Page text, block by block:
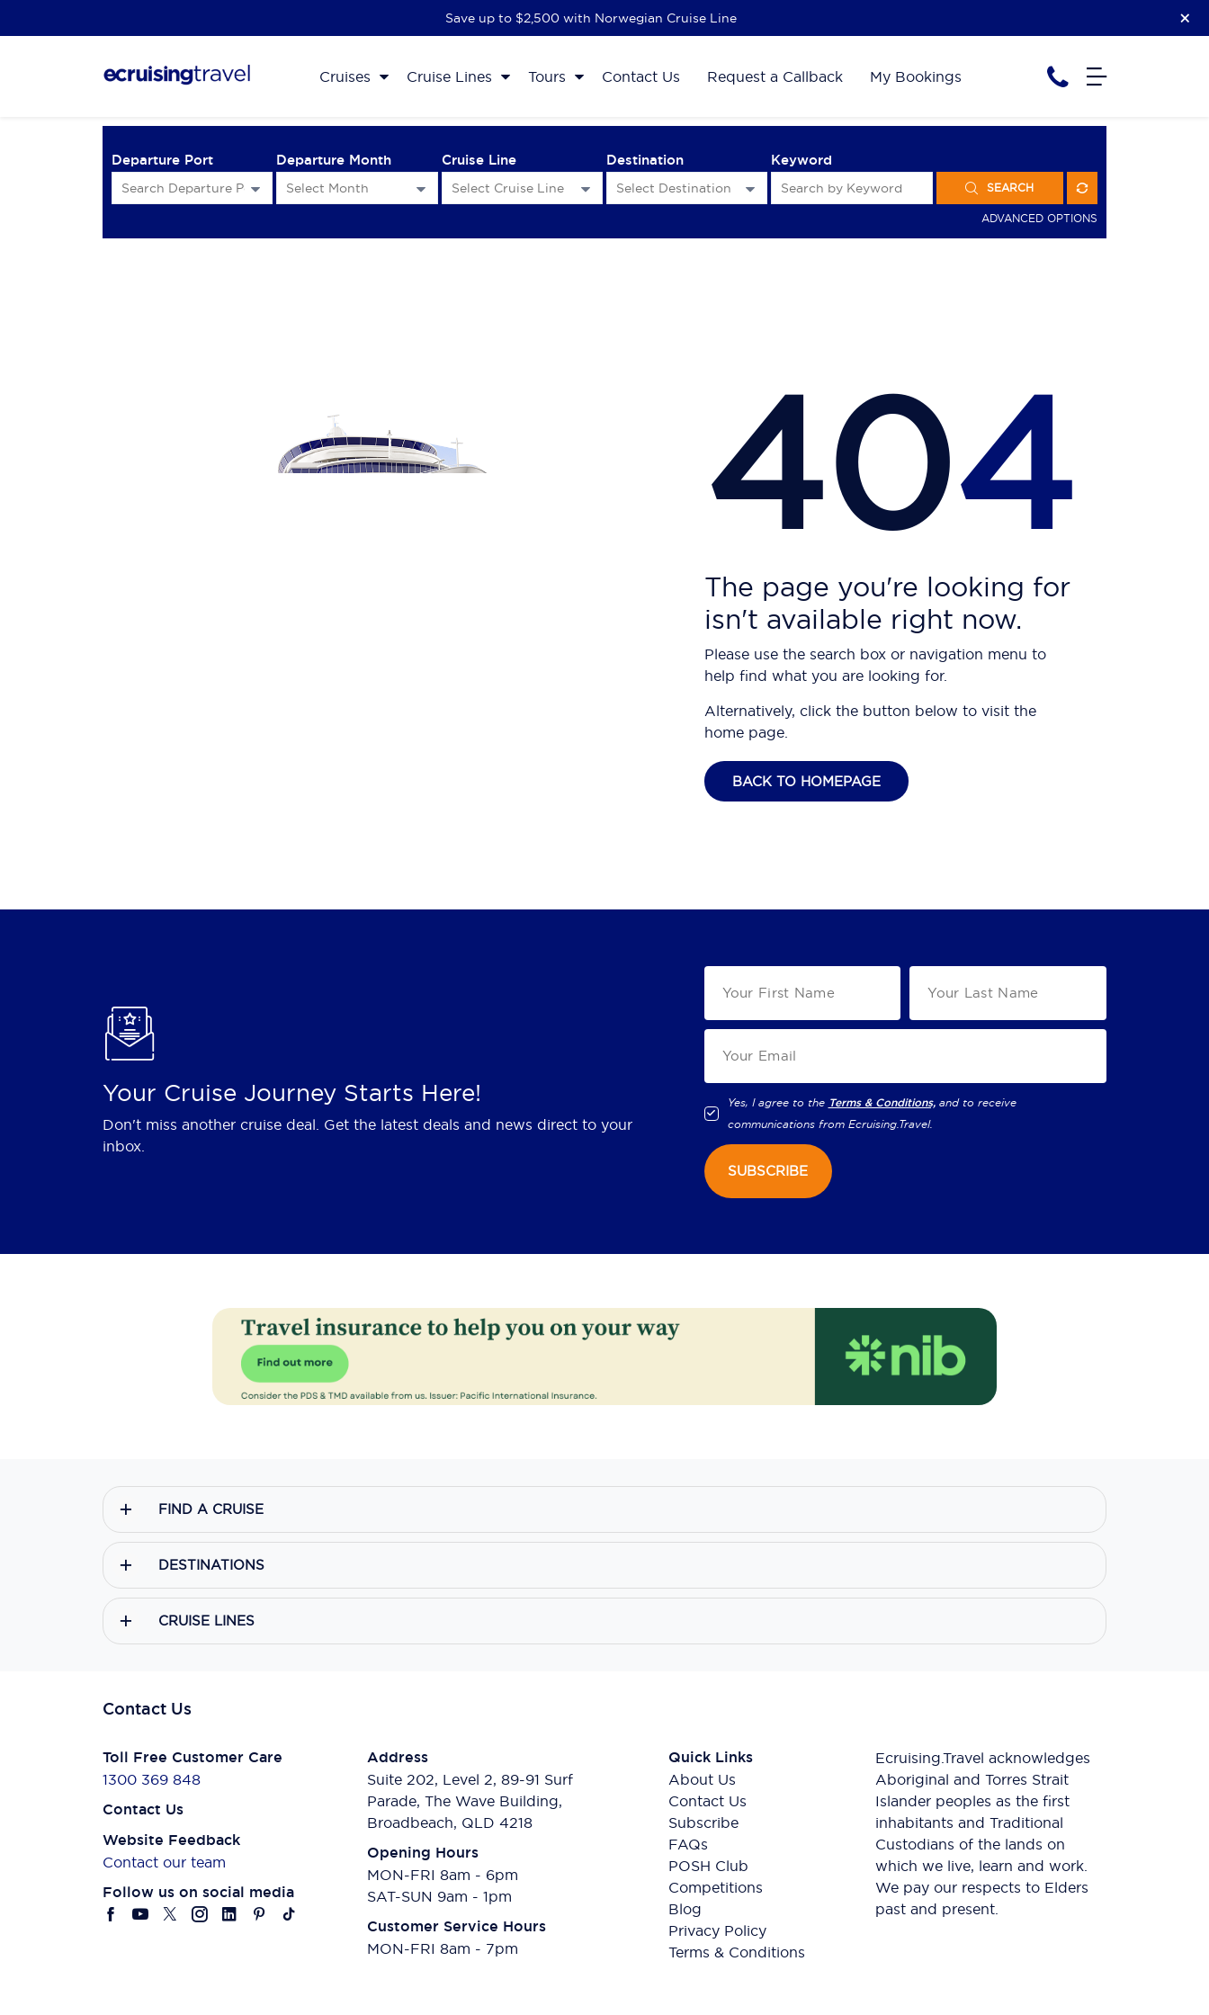
Save up to $2,500 with Norwegian Cruise Line
Cruises Cruise Lines Tours Contact Us Request a Callback My Bookings
Departure Port Departure Month Cruise Line Destination Keyword
SEARCH
ADVANCED OPTIONS
404
The page you're looking for
isn't available right now.
Please use the search box or navigation menu to
help find what you are looking for.
Alternatively, click the button below to visit the
home page.
BACK TO HOMEPAGE
Your Cruise Journey Starts Here!
Don't miss another cruise deal. Get the latest deals and news direct to your
inbox.
Yes, I agree to the Terms & Conditions, and to receive
communications from Ecruising.Travel.
SUBSCRIBE
FIND A CRUISE
DESTINATIONS
CRUISE LINES
Contact Us
Toll Free Customer Care
1300 369 848
Contact Us
Website Feedback
Contact our team
Follow us on social media
Address
Suite 202, Level 2, 89-91 Surf
Parade, The Wave Building,
Broadbeach, QLD 4218
Opening Hours
MON-FRI 8am - 6pm
SAT-SUN 9am - 1pm
Customer Service Hours
MON-FRI 8am - 7pm
Quick Links
About Us
Contact Us
Subscribe
FAQs
POSH Club
Competitions
Blog
Privacy Policy
Terms & Conditions
Ecruising.Travel acknowledges
Aboriginal and Torres Strait
Islander peoples as the first
inhabitants and Traditional
Custodians of the lands on
which we live, learn and work.
We pay our respects to Elders
past and present.